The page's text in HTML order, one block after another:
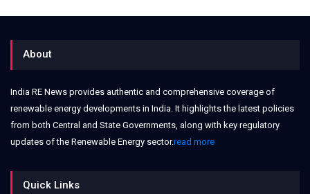
About
India RE News provides authentic and comprehensive coverage of
renewable energy developments in India. It highlights the latest policies
from both Central and State Governments, along with key regulatory
updates of the Renewable Energy sector.read more
Quick Links